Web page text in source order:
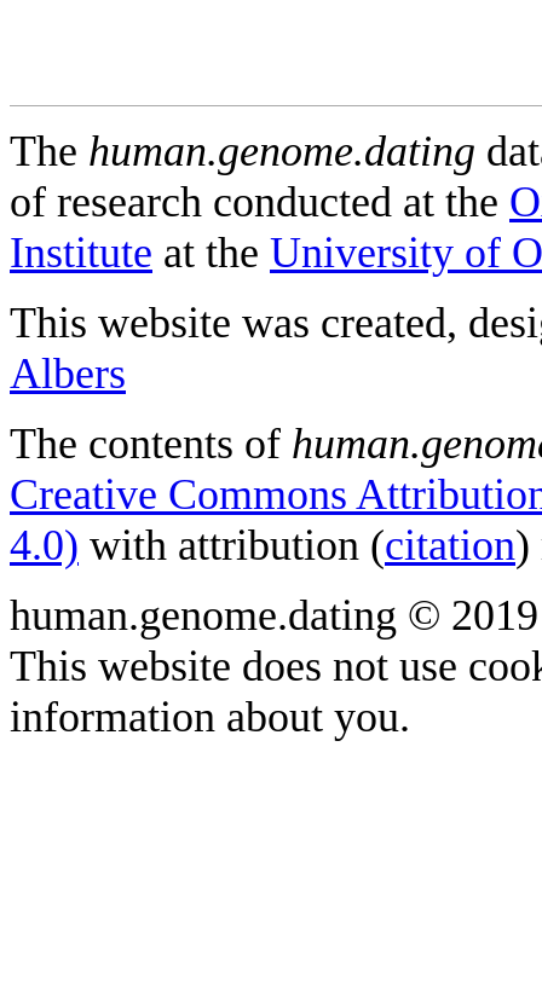
The human.genome.dating
of research conducted at the
Institute at the University of
This website was created,
Albers
The contents of
Creative Commons
4.0) with attribution (citation)
human.genome.dating ©
This website does not use
information about you.